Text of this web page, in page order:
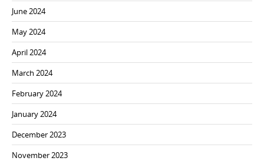
June 2024
May 2024
April 2024
March 2024
February 2024
January 2024
December 2023
November 2023